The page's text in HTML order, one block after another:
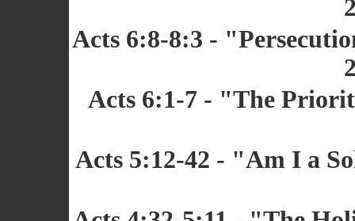
Acts 6:8-8:3 -
Acts 6:1-7 - "The
Acts 5:12-42 - "Am I a